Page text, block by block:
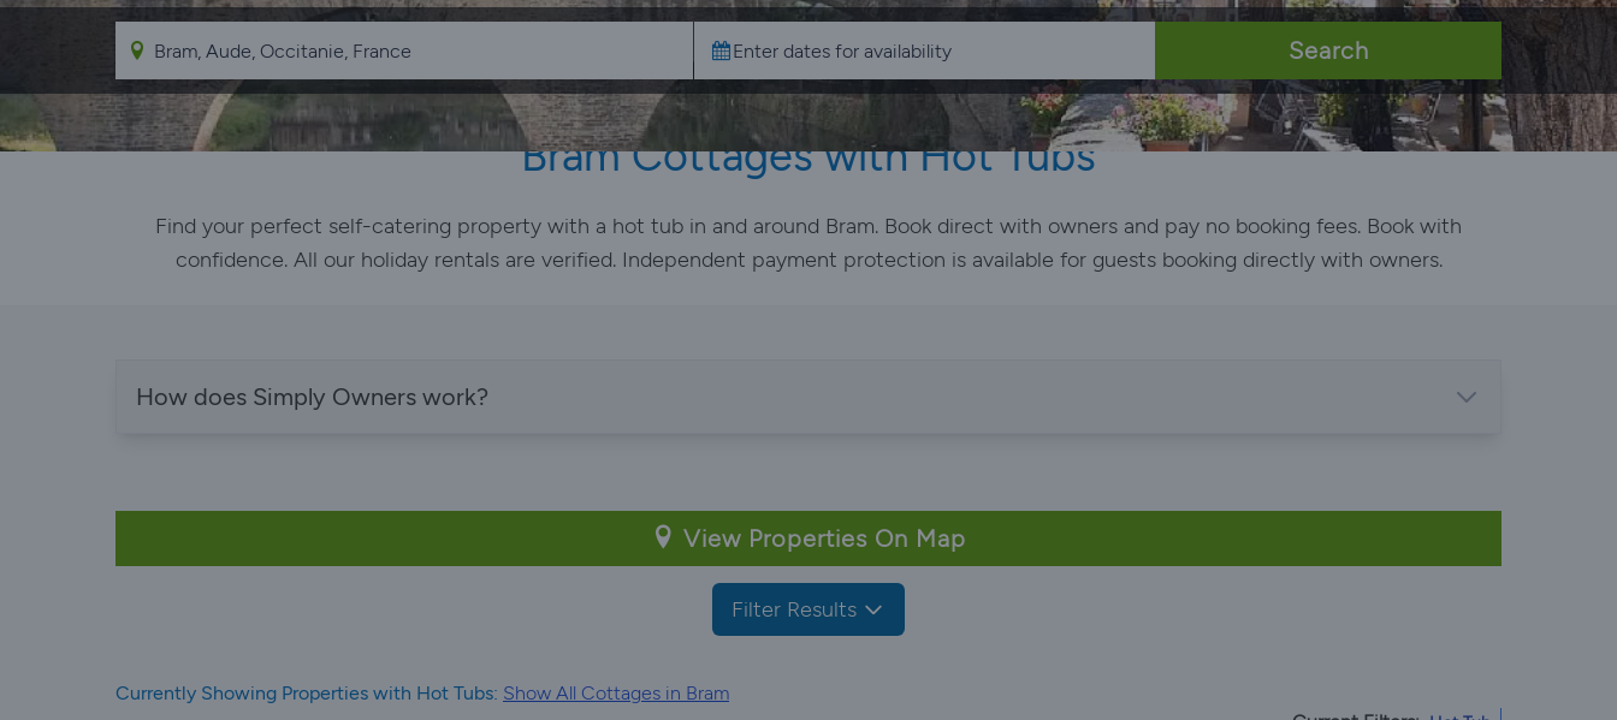
Search
Bram Cottages with Hot Tubs
Find your perfect self-catering property with a hot tub in and around Bram. Book direct with owners and pay no booking fees. Book with
confidence. All our holiday rentals are verified. Independent payment protection is available for guests booking directly with owners.
How does Simply Owners work?
View Properties On Map
Filter Results
Currently Showing Properties with Hot Tubs: Show All Cottages in Bram